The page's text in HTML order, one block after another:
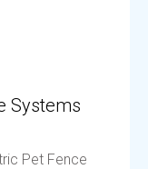
Systems
Pet Fence